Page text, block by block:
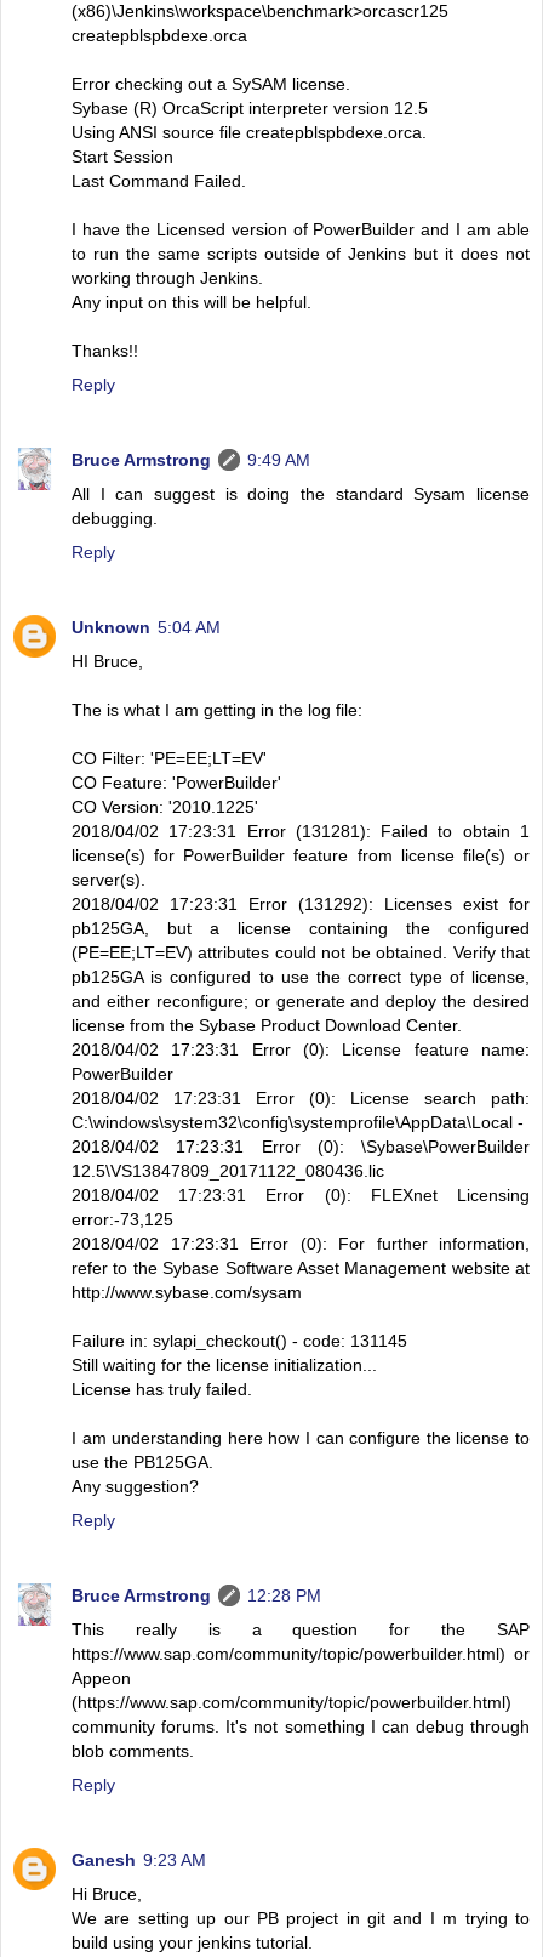
(x86)\Jenkins\workspace\benchmark>orcascr125
createpblspbdexe.orca
Error checking out a SySAM license.
Sybase (R) OrcaScript interpreter version 12.5
Using ANSI source file createpblspbdexe.orca.
Start Session
Last Command Failed.
I have the Licensed version of PowerBuilder and I am able
to run the same scripts outside of Jenkins but it does not
working through Jenkins.
Any input on this will be helpful.
Thanks!!
Reply
Bruce Armstrong
9:49 AM
All I can suggest is doing the standard Sysam license
debugging.
Reply
Unknown 5:04 AM
HI Bruce,
The is what I am getting in the log file:
CO Filter: 'PE=EE;LT=EV'
CO Feature: 'PowerBuilder'
CO Version: '2010.1225'
2018/04/02 17:23:31 Error (131281): Failed to obtain 1
license(s) for PowerBuilder feature from license file(s) or
server(s).
2018/04/02 17:23:31 Error (131292): Licenses exist for
pb125GA, but a license containing the configured
(PE=EE;LT=EV) attributes could not be obtained. Verify that
pb125GA is configured to use the correct type of license,
and either reconfigure; or generate and deploy the desired
license from the Sybase Product Download Center.
2018/04/02 17:23:31 Error (0): License feature name:
PowerBuilder
2018/04/02 17:23:31 Error (0): License search path:
C:\windows\system32\config\systemprofile\AppData\Local -
2018/04/02 17:23:31 Error (0): \Sybase\PowerBuilder
12.5\VS13847809_20171122_080436.lic
2018/04/02 17:23:31 Error (0): FLEXnet Licensing
error:-73,125
2018/04/02 17:23:31 Error (0): For further information,
refer to the Sybase Software Asset Management website at
http://www.sybase.com/sysam
Failure in: sylapi_checkout() - code: 131145
Still waiting for the license initialization...
License has truly failed.
I am understanding here how I can configure the license to
use the PB125GA.
Any suggestion?
Reply
Bruce Armstrong
12:28 PM
This really is a question for the SAP
https://www.sap.com/community/topic/powerbuilder.html) or
Appeon
(https://www.sap.com/community/topic/powerbuilder.html)
community forums. It's not something I can debug through
blob comments.
Reply
Ganesh 9:23 AM
Hi Bruce,
We are setting up our PB project in git and I m trying to
build using your jenkins tutorial.